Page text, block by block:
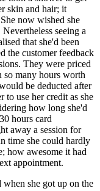
skin and hair; it
now wished she
seeing a
that she'd been
the customer feedback
They were priced
so many hours worth
be deducted after
to use her credit as she
how long she'd
hours card
away a session for
time she could hardly
how awesome it had
appointment.
she got up on the